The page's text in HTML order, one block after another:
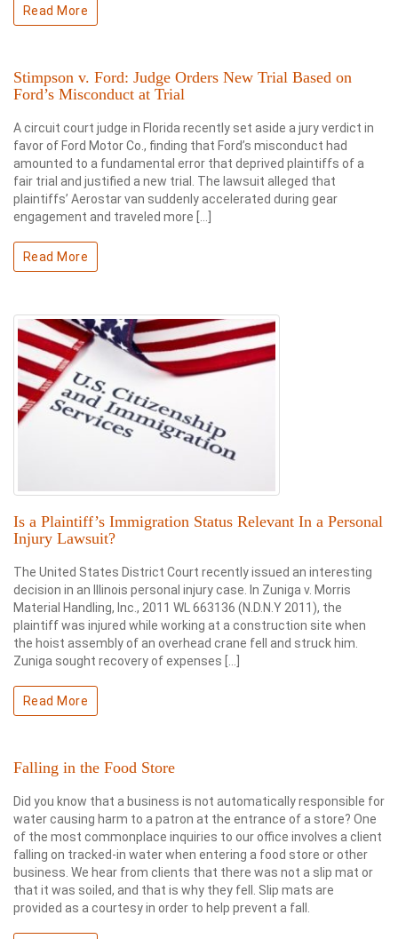
Read More
Stimpson v. Ford: Judge Orders New Trial Based on
Ford’s Misconduct at Trial
A circuit court judge in Florida recently set aside a jury verdict in
favor of Ford Motor Co., finding that Ford’s misconduct had
amounted to a fundamental error that deprived plaintiffs of a
fair trial and justified a new trial. The lawsuit alleged that
plaintiffs’ Aerostar van suddenly accelerated during gear
engagement and traveled more […]
Read More
Is a Plaintiff’s Immigration Status Relevant In a Personal
Injury Lawsuit?
The United States District Court recently issued an interesting
decision in an Illinois personal injury case. In Zuniga v. Morris
Material Handling, Inc., 2011 WL 663136 (N.D.N.Y 2011), the
plaintiff was injured while working at a construction site when
the hoist assembly of an overhead crane fell and struck him.
Zuniga sought recovery of expenses […]
Read More
Falling in the Food Store
Did you know that a business is not automatically responsible for
water causing harm to a patron at the entrance of a store? One
of the most commonplace inquiries to our office involves a client
falling on tracked-in water when entering a food store or other
business. We hear from clients that there was not a slip mat or
that it was soiled, and that is why they fell. Slip mats are
provided as a courtesy in order to help prevent a fall.